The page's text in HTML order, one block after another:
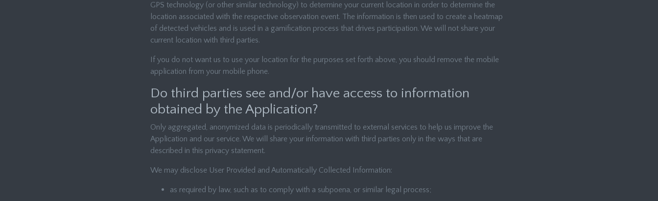
GPS technology (or other similar technology) to determine your current location in order to determine the
location associated with the respective observation event. The information is then used to create a heatmap
of detected vehicles and is used in a gamification process that drives participation. We will not share your
current location with third parties.
If you do not want us to use your location for the purposes set forth above, you should remove the mobile
application from your mobile phone.
Do third parties see and/or have access to information
obtained by the Application?
Only aggregated, anonymized data is periodically transmitted to external services to help us improve the
Application and our service. We will share your information with third parties only in the ways that are
described in this privacy statement.
We may disclose User Provided and Automatically Collected Information:
as required by law, such as to comply with a subpoena, or similar legal process;